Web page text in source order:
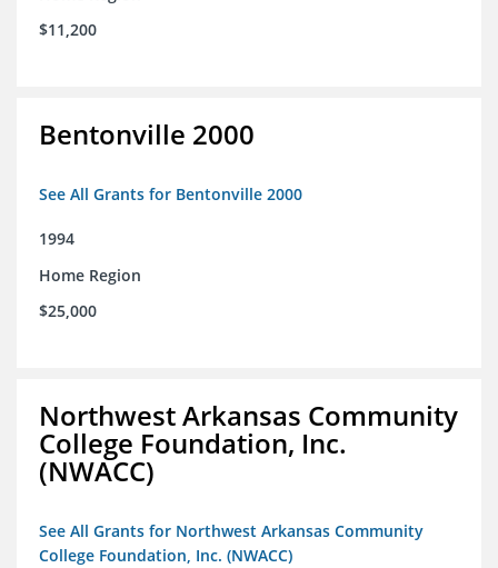
$11,200
Bentonville 2000
See All Grants for Bentonville 2000
1994
Home Region
$25,000
Northwest Arkansas Community
College Foundation, Inc.
(NWACC)
See All Grants for Northwest Arkansas Community
College Foundation, Inc. (NWACC)